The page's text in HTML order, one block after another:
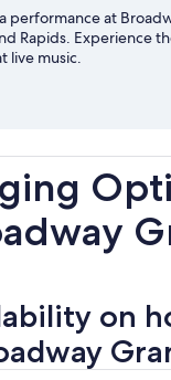
performance at
Rapids. Experience
live music.
on